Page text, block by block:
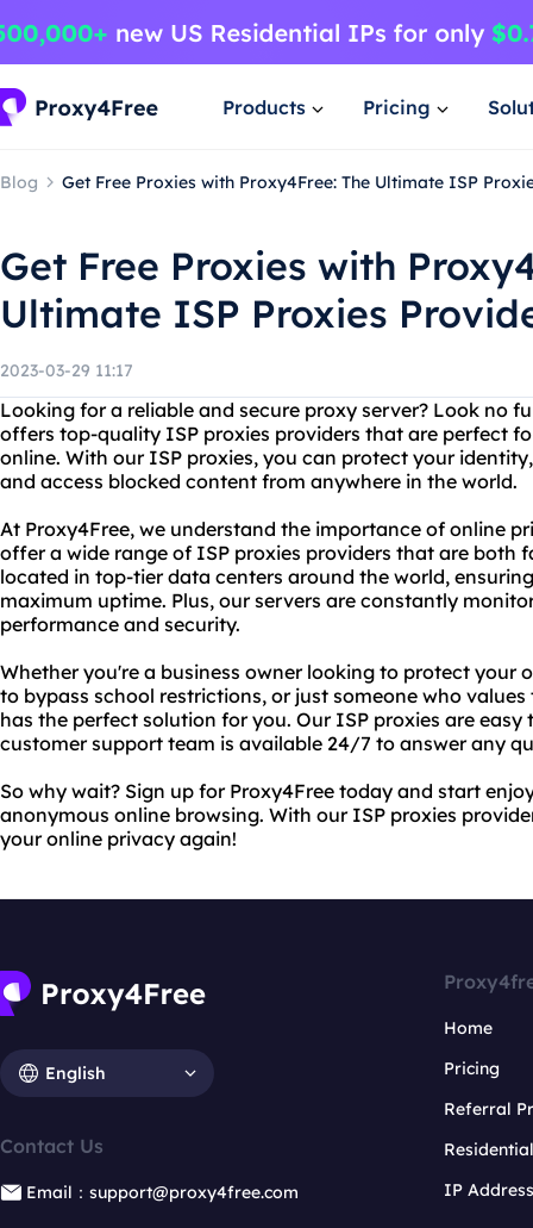
Products Pricing
Blog Get Free Proxies with Proxy4Free: The Ultimate ISP
Get Free Proxies with
Ultimate ISP Proxies
2023-03-29 11:17
Looking for a reliable and secure proxy server? Look no
offers top-quality ISP proxies providers that are perfect
online. With our ISP proxies, you can protect your
and access blocked content from anywhere in the world.
At Proxy4Free, we understand the importance of online
offer a wide range of ISP proxies providers that are both
located in top-tier data centers around the world,
maximum uptime. Plus, our servers are constantly
performance and security.
Whether you're a business owner looking to protect your
to bypass school restrictions, or just someone who
has the perfect solution for you. Our ISP proxies are easy
customer support team is available 24/7 to answer any
So why wait? Sign up for Proxy4Free today and start
anonymous online browsing. With our ISP proxies
your online privacy again!
English
Contact Us
Email：support@proxy4free.com
Home
Pricing
Referral
IP